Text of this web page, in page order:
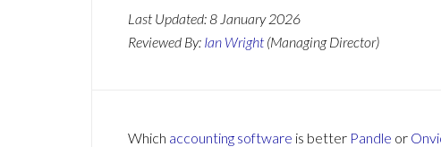
Last Updated:8 January 2026
Reviewed By: Ian Wright (Managing Director)
Which accounting software is better Pandle or